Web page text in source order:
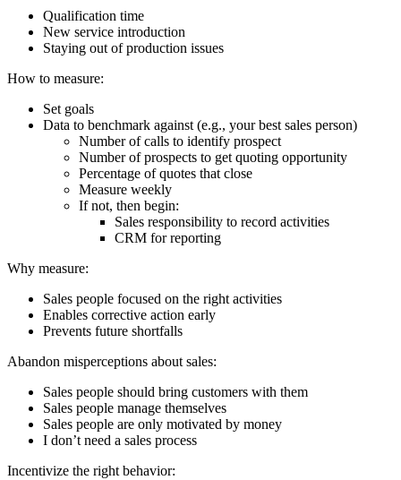
Qualification time
New service introduction
Staying out of production issues
How to measure:
Set goals
Data to benchmark against (e.g., your best sales person)
Number of calls to identify prospect
Number of prospects to get quoting opportunity
Percentage of quotes that close
Measure weekly
If not, then begin:
Sales responsibility to record activities
CRM for reporting
Why measure:
Sales people focused on the right activities
Enables corrective action early
Prevents future shortfalls
Abandon misperceptions about sales:
Sales people should bring customers with them
Sales people manage themselves
Sales people are only motivated by money
I don’t need a sales process
Incentivize the right behavior: